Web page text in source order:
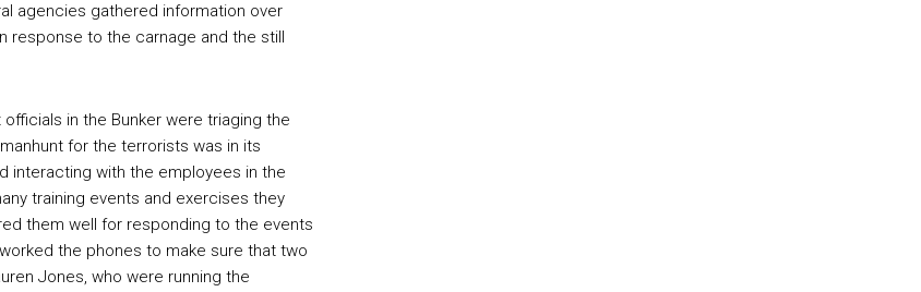
agencies gathered information over
response to the carnage and the still
in the Bunker were triaging the
for the terrorists was in its
interacting with the employees in the
training events and exercises they
them well for responding to the events
the phones to make sure that two
Jones, who were running the